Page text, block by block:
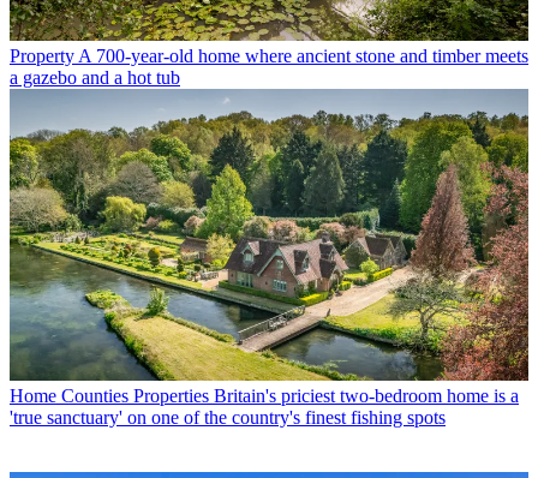
Property A 700-year-old home where ancient stone and timber meets
a gazebo and a hot tub
Home Counties Properties Britain's priciest two-bedroom home is a
'true sanctuary' on one of the country's finest fishing spots